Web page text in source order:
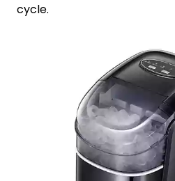
cycle.